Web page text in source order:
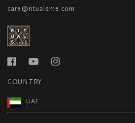
care@ritualsme.com
COUNTRY
UAE